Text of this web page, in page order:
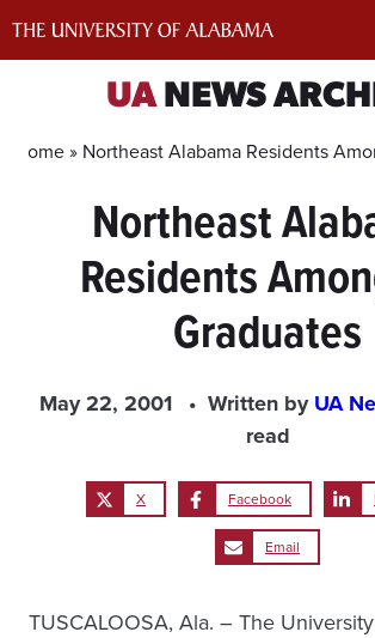
UANEWS
Home » Northeast Alabama Residents
Northeast
Residents
Graduates
May 22, 2001 Written byUA
read
X Facebook
Email
TUSCALOOSA, Ala. – The